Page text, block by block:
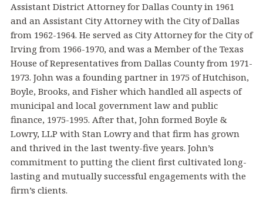
Assistant District Attorney for Dallas County in 1961
and an Assistant City Attorney with the City of Dallas
from 1962-1964. He served as City Attorney for the City of
Irving from 1966-1970, and was a Member of the Texas
House of Representatives from Dallas County from 1971-
1973. John was a founding partner in 1975 of Hutchison,
Boyle, Brooks, and Fisher which handled all aspects of
municipal and local government law and public
finance, 1975-1995. After that, John formed Boyle &
Lowry, LLP with Stan Lowry and that firm has grown
and thrived in the last twenty-five years. John’s
commitment to putting the client first cultivated long-
lasting and mutually successful engagements with the
firm’s clients.